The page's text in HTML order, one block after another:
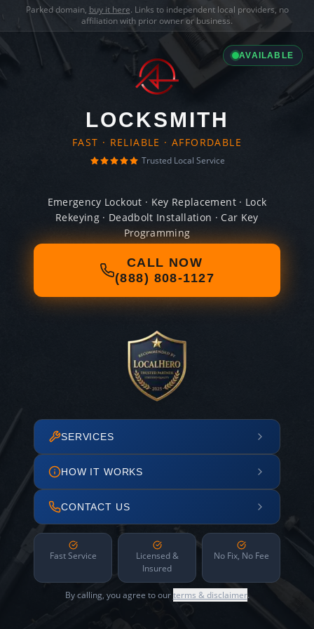
Parked domain, buy it here. Links to independent local providers, no
affiliation with prior owner or business.
AVAILABLE
LOCKSMITH
FAST · RELIABLE · AFFORDABLE
Trusted Local Service
Emergency Lockout · Key Replacement · Lock
Rekeying · Deadbolt Installation · Car Key
Programming
CALL NOW
(888) 808-1127
SERVICES
HOW IT WORKS
CONTACT US
Fast Service
Licensed &
Insured
No Fix, No Fee
By calling, you agree to ourterms & disclaimer.